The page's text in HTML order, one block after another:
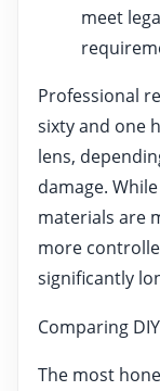
meet
Professional
sixty and one
lens,
damage.
materials are
more
significantly
Comparing
The most